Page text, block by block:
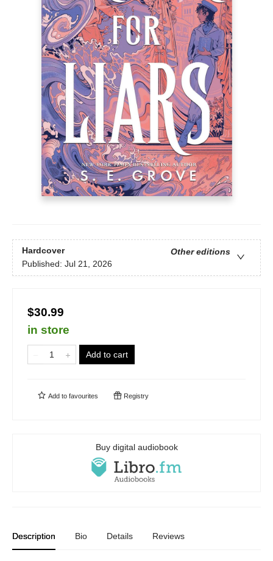
Hardcover
Other editions
Published: Jul 21, 2026
$30.99
in store
Add to cart
Add to favourites Registry
Buy digital audiobook
Description Bio Details Reviews